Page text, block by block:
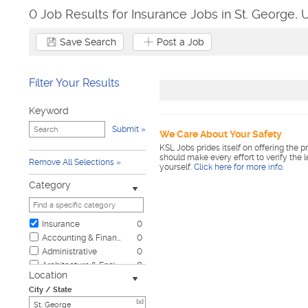
0 Job Results for Insurance Jobs in St. George,
Save Search Post a Job
Filter Your Results
Keyword
Submit
Remove All Selections
Category
Insurance
0
Accounting & Finance
0
Administrative
0
Architecture & Engineering
0
Automotive
0
Biotech & Science
Location
City / State
[x]
We Care About Your Safety
KSL Jobs prides itself on offering the
should make every effort to verify the
yourself. Click here for more info.